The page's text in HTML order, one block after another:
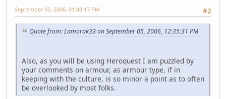
#2
September 05, 2006, 01:48:17 PM
Quote from: Lamorak33 on September 05, 2006, 12:35:31 PM
Also, as you will be using Heroquest I am puzzled by
your comments on armour, as armour type, if in
keeping with the culture, is so minor a point as to often
be overlooked by most folks.